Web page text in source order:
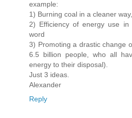
example:
1) Burning coal in a cleaner way,
2) Efficiency of energy use
word
3) Promoting a drastic change
6.5 billion people, who all
energy to their disposal).
Just 3 ideas.
Alexander
Reply